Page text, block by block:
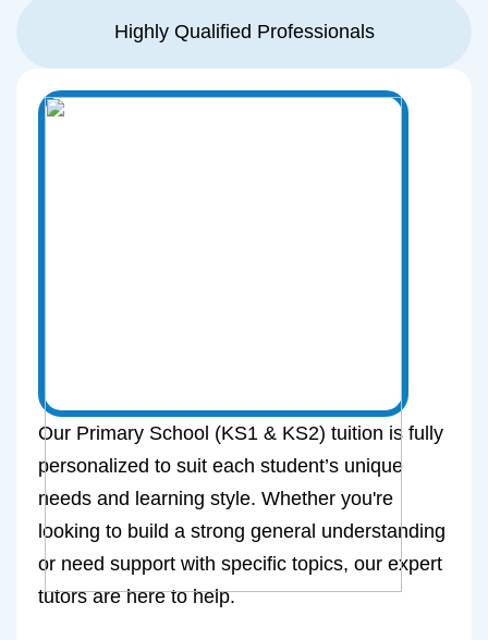
Highly Qualified Professionals
Our Primary School (KS1 & KS2) tuition is fully
personalized to suit each student’s unique
needs and learning style. Whether you're
looking to build a strong general understanding
or need support with specific topics, our expert
tutors are here to help.